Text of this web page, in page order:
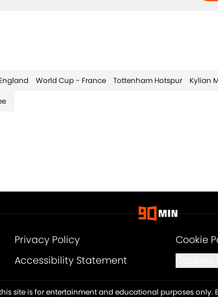
England World Cup - France Tottenham Hotspur
Kylian
Privacy Policy Cookie
Accessibility Statement
site is for entertainment and educational purposes